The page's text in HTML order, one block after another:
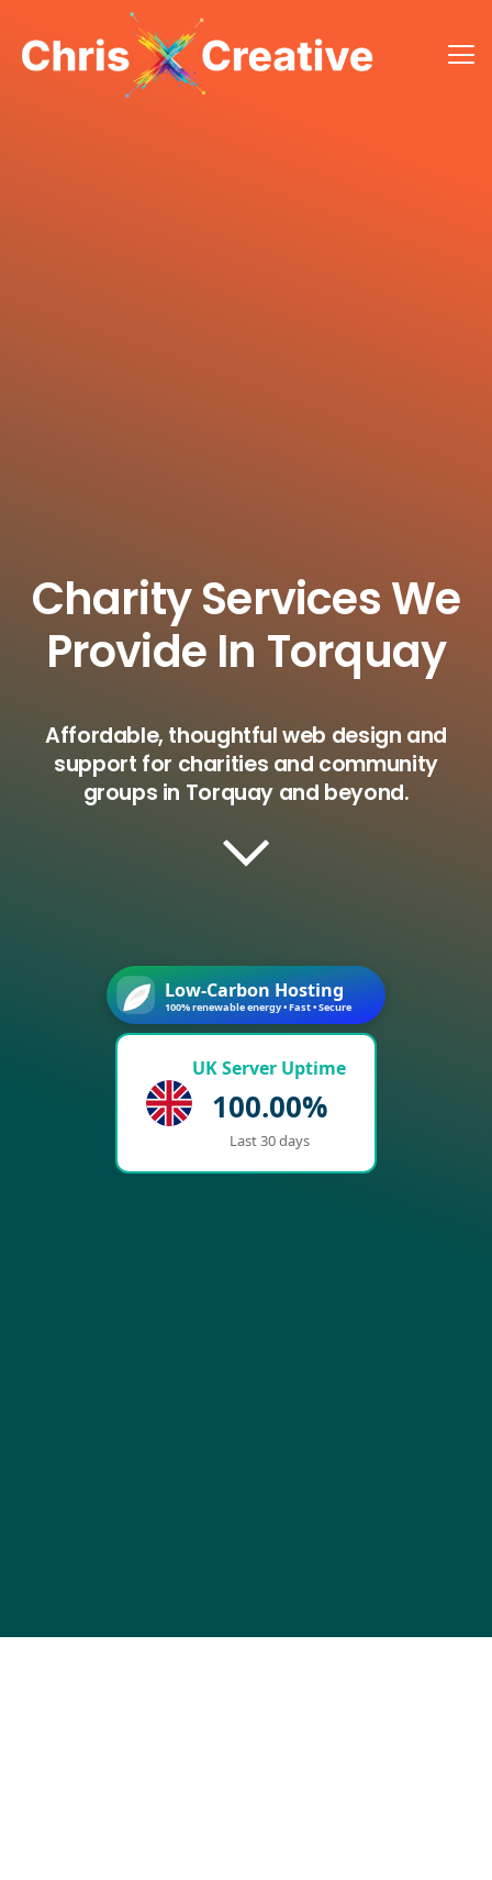
Charity Services We
Provide In Torquay
Affordable, thoughtful web design and
support for charities and community
groups in Torquay and beyond.
Low-Carbon Hosting
100% renewable energy • Fast • Secure
UK Server Uptime
100.00%
Last 30 days